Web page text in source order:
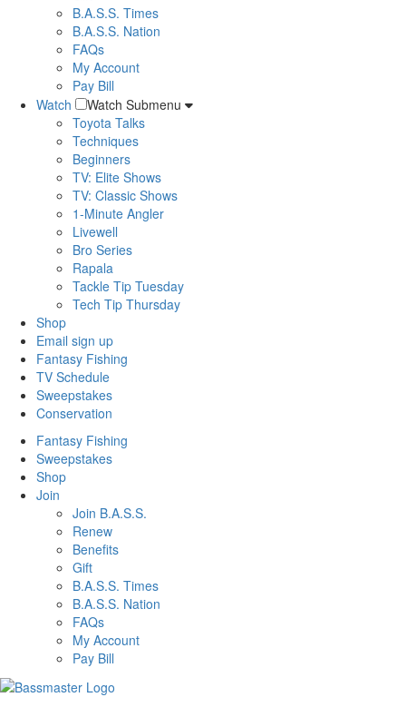
B.A.S.S. Times
B.A.S.S. Nation
FAQs
My Account
Pay Bill
Watch
Watch Submenu
Toyota Talks
Techniques
Beginners
TV: Elite Shows
TV: Classic Shows
1-Minute Angler
Livewell
Bro Series
Rapala
Tackle Tip Tuesday
Tech Tip Thursday
Shop
Email sign up
Fantasy Fishing
TV Schedule
Sweepstakes
Conservation
Fantasy Fishing
Sweepstakes
Shop
Join
Join B.A.S.S.
Renew
Benefits
Gift
B.A.S.S. Times
B.A.S.S. Nation
FAQs
My Account
Pay Bill